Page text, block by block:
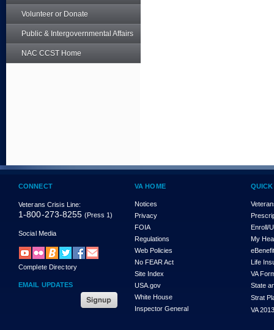
Volunteer or Donate
Public & Intergovernmental Affairs
NAC CCST Home
CONNECT
Veterans Crisis Line:
1-800-273-8255 (Press 1)
Social Media
Complete Directory
EMAIL UPDATES
VA HOME
Notices
Privacy
FOIA
Regulations
Web Policies
No FEAR Act
Site Index
USA.gov
White House
Inspector General
Enroll/
My
Life
VA
State
Strat
VA